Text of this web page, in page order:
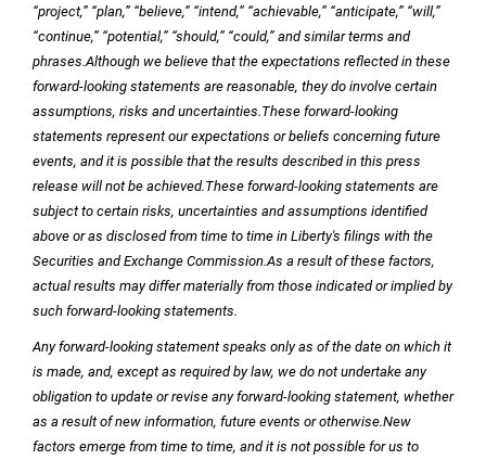
“project,” “plan,” “believe,” “intend,” “achievable,” “anticipate,” “will,”
“continue,” “potential,” “should,” “could,” and similar terms and
phrases.Although we believe that the expectations reflected in these
forward-looking statements are reasonable, they do involve certain
assumptions, risks and uncertainties.These forward-looking
statements represent our expectations or beliefs concerning future
events, and it is possible that the results described in this press
release will not be achieved.These forward-looking statements are
subject to certain risks, uncertainties and assumptions identified
above or as disclosed from time to time in Liberty's filings with the
Securities and Exchange Commission.As a result of these factors,
actual results may differ materially from those indicated or implied by
such forward-looking statements.
Any forward-looking statement speaks only as of the date on which it
is made, and, except as required by law, we do not undertake any
obligation to update or revise any forward-looking statement, whether
as a result of new information, future events or otherwise.New
factors emerge from time to time, and it is not possible for us to